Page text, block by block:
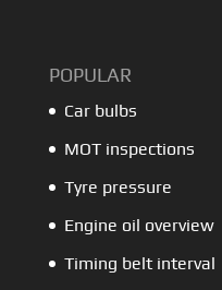
POPULAR
Car bulbs
MOT inspections
Tyre pressure
Engine oil overview
Timing belt interval